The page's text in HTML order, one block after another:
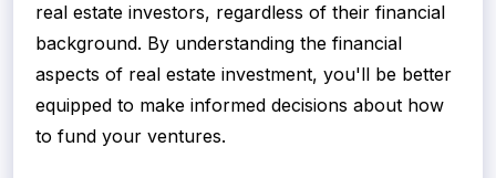
real estate investors, regardless of their financial
background. By understanding the financial
aspects of real estate investment, you'll be better
equipped to make informed decisions about how
to fund your ventures.